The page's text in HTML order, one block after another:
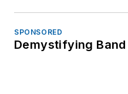
SPONSORED
Demystifying Band